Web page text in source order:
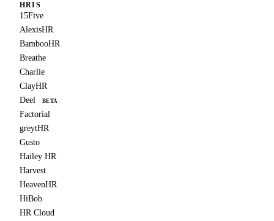
HRIS
15Five
AlexisHR
BambooHR
Breathe
Charlie
ClayHR
Deel
BETA
Factorial
greytHR
Gusto
Hailey HR
Harvest
HeavenHR
HiBob
HR Cloud